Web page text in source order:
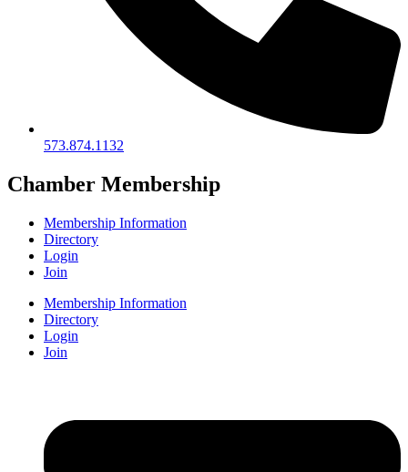
573.874.1132
Chamber Membership
Membership Information
Directory
Login
Join
Membership Information
Directory
Login
Join